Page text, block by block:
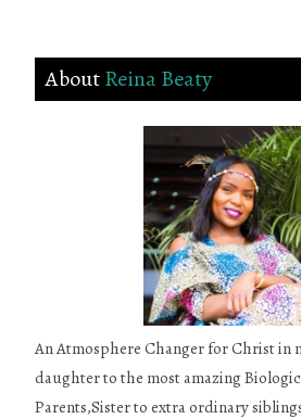
AboutReina Beaty
An Atmosphere Changer for Christ in
daughter to the most amazing
Parents,Sister to extra ordinary